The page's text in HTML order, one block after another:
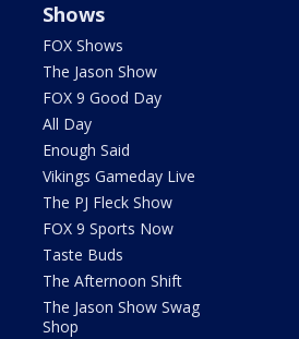
Shows
FOX Shows
The Jason Show
FOX 9 Good Day
All Day
Enough Said
Vikings Gameday Live
The PJ Fleck Show
FOX 9 Sports Now
Taste Buds
The Afternoon Shift
The Jason Show Swag
Shop